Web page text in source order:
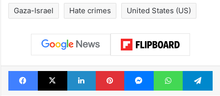
Gaza-Israel Hate crimes United States (US)
Facebook
X LinkedInPinterestMessengerWhatsApp